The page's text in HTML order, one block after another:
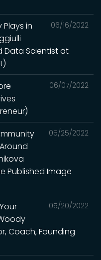
06/16/2022
Plays in
Data Scientist at
06/07/2022
05/25/2022
Published Image
05/20/2022
Coach, Founding